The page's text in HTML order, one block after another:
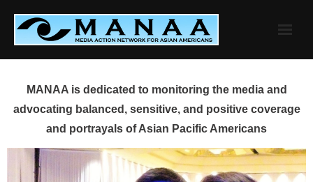
content
MANAA is dedicated to monitoring the media and
advocating balanced, sensitive, and positive coverage
and portrayals of Asian Pacific Americans